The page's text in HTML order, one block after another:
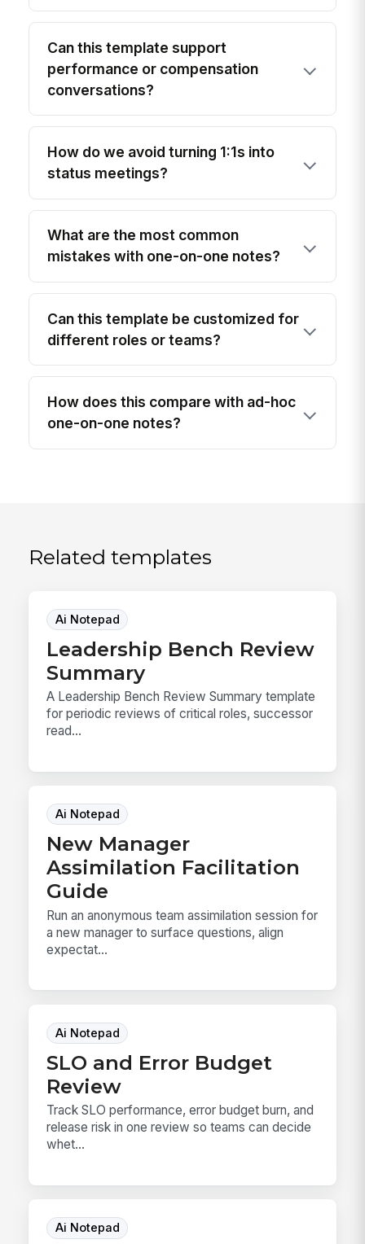
Can this template support
performance or compensation
conversations?
How do we avoid turning 1:1s into
status meetings?
What are the most common
mistakes with one-on-one notes?
Can this template be customized for
different roles or teams?
How does this compare with ad-hoc
one-on-one notes?
Related templates
Ai Notepad
Leadership Bench Review
Summary
A Leadership Bench Review Summary template
for periodic reviews of critical roles, successor
read...
Ai Notepad
New Manager
Assimilation Facilitation
Guide
Run an anonymous team assimilation session for
a new manager to surface questions, align
expectat...
Ai Notepad
SLO and Error Budget
Review
Track SLO performance, error budget burn, and
release risk in one review so teams can decide
whet...
Ai Notepad